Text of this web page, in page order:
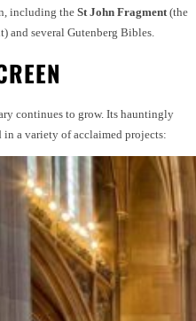
including the St John Fragment(the
and several Gutenberg Bibles.
continues to grow. Its hauntingly
a variety of acclaimed projects: